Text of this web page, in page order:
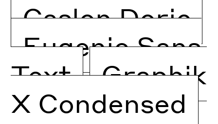
Caslon Doric
Eugenio Sans
Text
Graphik
X Condensed